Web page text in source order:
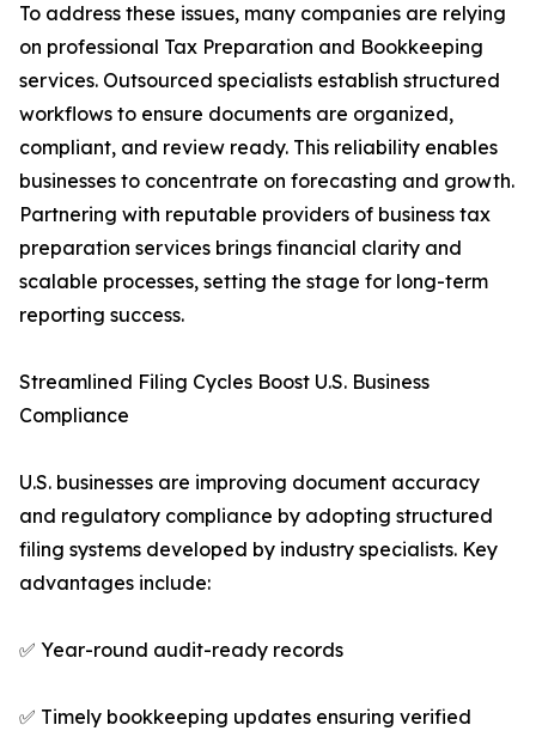
To address these issues, many companies are relying
on professional Tax Preparation and Bookkeeping
services. Outsourced specialists establish structured
workflows to ensure documents are organized,
compliant, and review ready. This reliability enables
businesses to concentrate on forecasting and growth.
Partnering with reputable providers of business tax
preparation services brings financial clarity and
scalable processes, setting the stage for long-term
reporting success.
Streamlined Filing Cycles Boost U.S. Business
Compliance
U.S. businesses are improving document accuracy
and regulatory compliance by adopting structured
filing systems developed by industry specialists. Key
advantages include:
✅ Year-round audit-ready records
✅ Timely bookkeeping updates ensuring verified